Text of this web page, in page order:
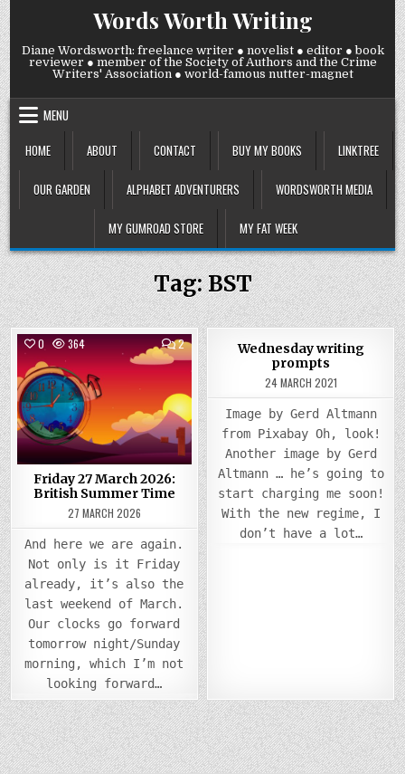
Skip
to
content
Words Worth Writing
Diane Wordsworth: freelance writer ● novelist ● editor ● book
reviewer ● member of the Society of Authors and the Crime
Writers' Association ● world-famous nutter-magnet
MENU
HOME
ABOUT CONTACT BUY MY BOOKS LINKTREE
OUR GARDEN ALPHABET ADVENTURERS WORDSWORTH MEDIA
MY GUMROAD STORE MY FAT WEEK
Tag:BST
0 364 2COMMENTS
ON
FRIDAY
27
MARCH
2026:
BRITISH
SUMMER
TIME
Posted
in
Friday 27 March 2026:
British Summer Time
27 MARCH 2026
And here we are again.
Not only is it Friday
already, it’s also the
last weekend of March.
Our clocks go forward
tomorrow night/Sunday
morning, which I’m not
looking forward…
0 946
Posted
in
Wednesday writing
prompts
24 MARCH 2021
Image by Gerd Altmann
from Pixabay Oh, look!
Another image by Gerd
Altmann … he’s going to
start charging me soon!
With the new regime, I
don’t have a lot…